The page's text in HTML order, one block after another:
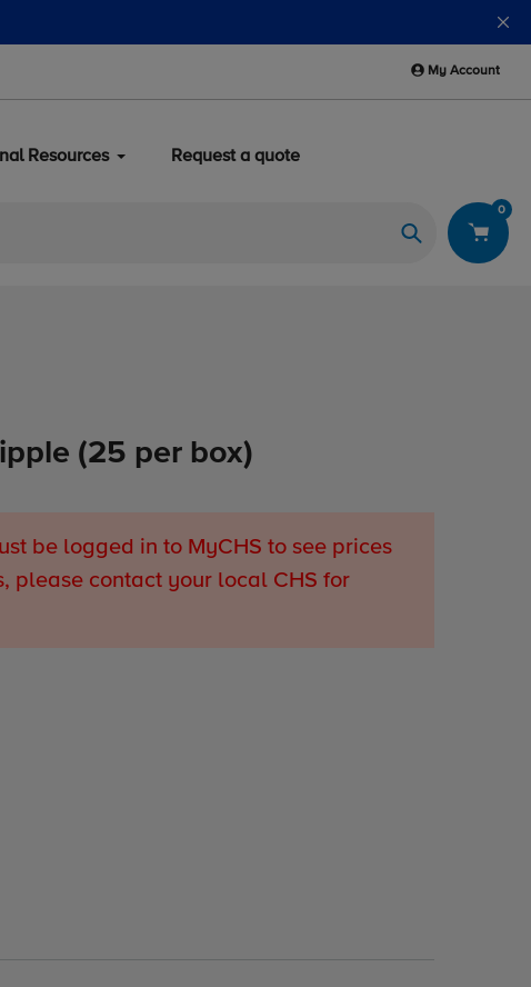
My Account
Resources Request a quote
Search
0
(25 per box)
be logged in to MyCHS to see prices
please contact your local CHS for